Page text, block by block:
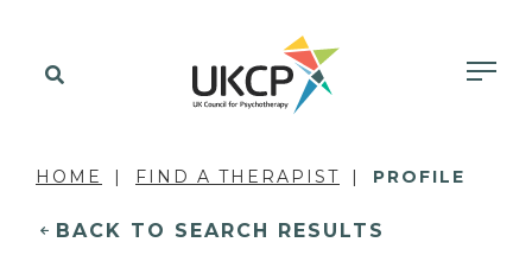
HOME FIND A THERAPIST PROFILE
BACK TO SEARCH RESULTS